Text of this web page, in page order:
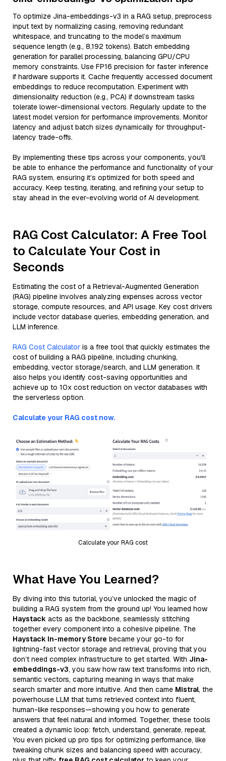
To optimize Jina-embeddings-v3 in a RAG setup, preprocess
input text by normalizing casing, removing redundant
whitespace, and truncating to the model’s maximum
sequence length (e.g., 8,192 tokens). Batch embedding
generation for parallel processing, balancing GPU/CPU
memory constraints. Use FP16 precision for faster inference
if hardware supports it. Cache frequently accessed document
embeddings to reduce recomputation. Experiment with
dimensionality reduction (e.g., PCA) if downstream tasks
tolerate lower-dimensional vectors. Regularly update to the
latest model version for performance improvements. Monitor
latency and adjust batch sizes dynamically for throughput-
latency trade-offs.
By implementing these tips across your components, you'll
be able to enhance the performance and functionality of your
RAG system, ensuring it’s optimized for both speed and
accuracy. Keep testing, iterating, and refining your setup to
stay ahead in the ever-evolving world of AI development.
RAG Cost Calculator: A Free Tool
to Calculate Your Cost in
Seconds
Estimating the cost of a Retrieval-Augmented Generation
(RAG) pipeline involves analyzing expenses across vector
storage, compute resources, and API usage. Key cost drivers
include vector database queries, embedding generation, and
LLM inference.
RAG Cost Calculator is a free tool that quickly estimates the
cost of building a RAG pipeline, including chunking,
embedding, vector storage/search, and LLM generation. It
also helps you identify cost-saving opportunities and
achieve up to 10x cost reduction on vector databases with
the serverless option.
Calculate your RAG cost now.
Calculate your RAG cost
What Have You Learned?
By diving into this tutorial, you’ve unlocked the magic of
building a RAG system from the ground up! You learned how
Haystack acts as the backbone, seamlessly stitching
together every component into a cohesive pipeline. The
Haystack In-memory Store became your go-to for
lightning-fast vector storage and retrieval, proving that you
don’t need complex infrastructure to get started. With Jina-
embeddings-v3, you saw how raw text transforms into rich,
semantic vectors, capturing meaning in ways that make
search smarter and more intuitive. And then came Mistral, the
powerhouse LLM that turns retrieved context into fluent,
human-like responses—showing you how to generate
answers that feel natural and informed. Together, these tools
created a dynamic loop: fetch, understand, generate, repeat.
You even picked up pro tips for optimizing performance, like
tweaking chunk sizes and balancing speed with accuracy,